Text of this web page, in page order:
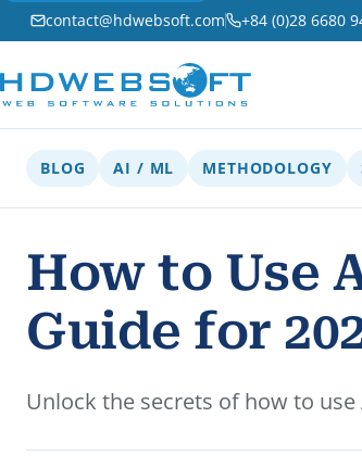
contact@hdwebsoft.com +84 (0)28 6680
BLOG AI / ML METHODOLOGY
How to Use
Guide for
Unlock the secrets of how to